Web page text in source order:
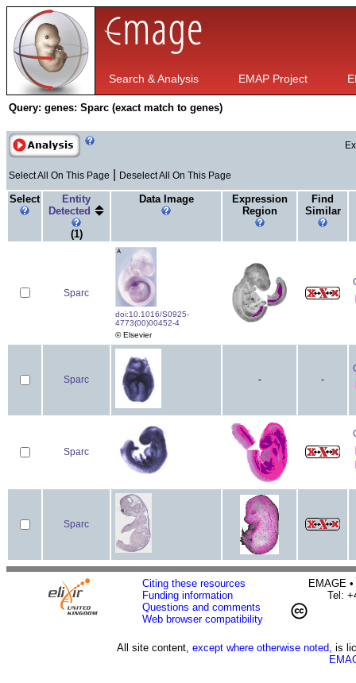
Search & Analysis EMAP Project
Query: genes: Sparc (exact match to genes)
Select All On This Page Deselect All On This Page
Select
Entity
Detected
(1)
Data Image
Expression
Region
Find
Similar
Sparc
doi:10.1016/S0925-
4773(00)00452-4
© Elsevier
Sparc - -
Sparc
Sparc
Citing these resources
Funding information
Questions and comments
Web browser compatibility
EMAGE
Tel:
All site content, except where otherwise noted, is